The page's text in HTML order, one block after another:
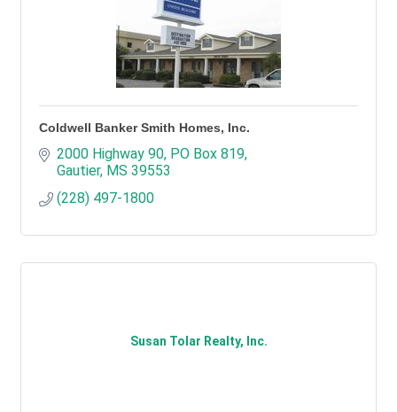
Coldwell Banker Smith Homes, Inc.
2000 Highway 90 PO Box 819
Gautier MS 39553
(228) 497-1800
Susan Tolar Realty, Inc.